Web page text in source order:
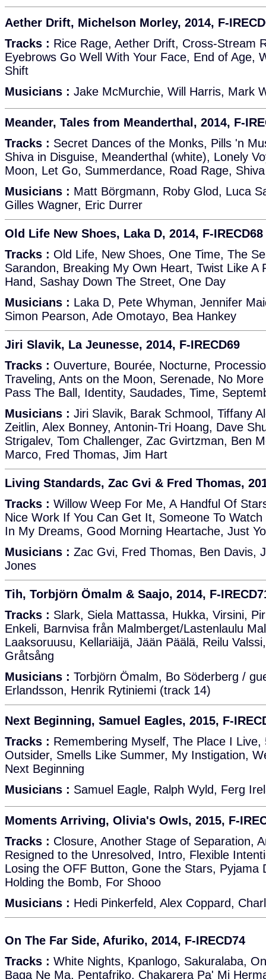
Aether Drift, Michelson Morley, 2014, F-
Tracks : Rice Rage, Aether Drift, Cross-Stream
Eyebrows Go Well With Your Face, End of Age,
Shift
Musicians : Jake McMurchie, Will Harris, Mark
Meander, Tales from Meanderthal, 2014, F-
Tracks : Secret Dances of the Monks, Pills 'n
Shiva in Disguise, Meanderthal (white), Lonely
Moon, Let Go, Summerdance, Road Rage,
Musicians : Matt Börgmann, Roby Glod, Luca
Gilles Wagner, Eric Durrer
Old Life New Shoes, Laka D, 2014, F-IRECD68
Tracks : Old Life, New Shoes, One Time, The
Sarandon, Breaking My Own Heart, Twist Like A
Hand, Sashay Down The Street, One Day
Musicians : Laka D, Pete Whyman, Jennifer
Simon Pearson, Ade Omotayo, Bea Hankey
Jiri Slavik, La Jeunesse, 2014, F-IRECD69
Tracks : Ouverture, Bourée, Nocturne,
Traveling, Ants on the Moon, Serenade, No
Pass The Ball, Identity, Saudades, Time,
Musicians : Jiri Slavik, Barak Schmool, Tiffany
Zeitlin, Alex Bonney, Antonin-Tri Hoang, Dave
Strigalev, Tom Challenger, Zac Gvirtzman, Ben
Marco, Fred Thomas, Jim Hart
Living Standards, Zac Gvi & Fred Thomas,
Tracks : Willow Weep For Me, A Handful Of
Nice Work If You Can Get It, Someone To
In My Dreams, Good Morning Heartache, Just
Musicians : Zac Gvi, Fred Thomas, Ben Davis,
Jones
Tih, Torbjörn Ömalm & Saajo, 2014, F-
Tracks : Slark, Siela Mattassa, Hukka, Virsini,
Enkeli, Barnvisa från Malmberget/Lastenlaulu
Laaksoruusu, Kellariäijä, Jään Päälä, Reilu
Gråtsång
Musicians : Torbjörn Ömalm, Bo Söderberg /
Erlandsson, Henrik Rytiniemi (track 14)
Next Beginning, Samuel Eagles, 2015, F-
Tracks : Remembering Myself, The Place I Live,
Outsider, Smells Like Summer, My Instigation,
Next Beginning
Musicians : Samuel Eagle, Ralph Wyld, Ferg
Moments Arriving, Olivia's Owls, 2015, F-
Tracks : Closure, Another Stage of Separation,
Resigned to the Unresolved, Intro, Flexible
Losing the OFF Button, Gone the Stars, Pyjama
Holding the Bomb, For Shooo
Musicians : Hedi Pinkerfeld, Alex Coppard,
On The Far Side, Afuriko, 2014, F-IRECD74
Tracks : White Nights, Kpanlogo, Sakuralaba,
Baga Ne Ma, Pentafriko, Chakarera Pa' Mi